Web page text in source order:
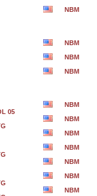
NBM
NBM
NBM
NBM
NBM
05
NBM
NBM
NBM
NBM
NBM
NBM